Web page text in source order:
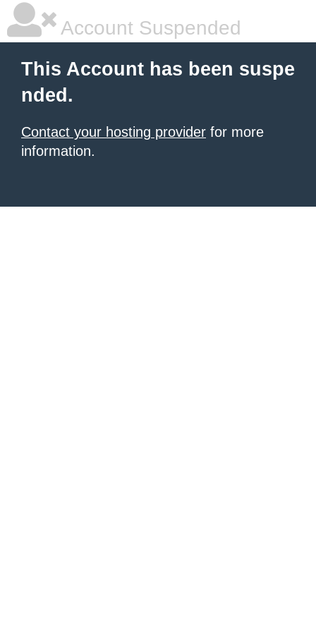
Account Suspended
This Account has been suspe
nded.
Contact your hosting provider for more
information.